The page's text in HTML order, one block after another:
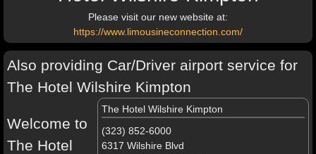
Please visit our new website at:
https://www.limousineconnection.com/
Also providing Car/Driver airport service for
The Hotel Wilshire Kimpton
The Hotel Wilshire Kimpton
(323) 852-6000
6317 Wilshire Blvd
Welcome to
The Hotel